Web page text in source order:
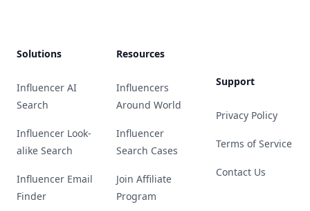
Solutions
Influencer AI
Search
Influencer Look-
alike Search
Influencer Email
Finder
Resources
Influencers
Around World
Influencer
Search Cases
Join Affiliate
Program
Support
Privacy Policy
Terms of Service
Contact Us